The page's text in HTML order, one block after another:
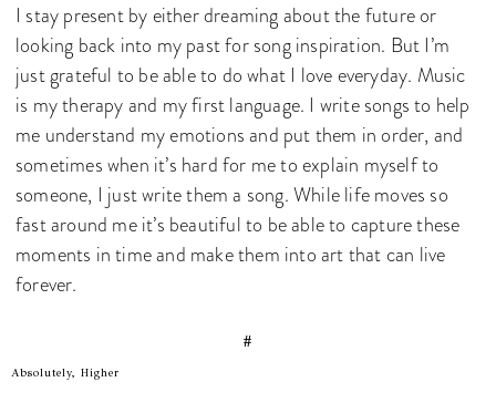
I stay present by either dreaming about the future or
looking back into my past for song inspiration. But I’m
just grateful to be able to do what I love everyday. Music
is my therapy and my first language. I write songs to help
me understand my emotions and put them in order, and
sometimes when it’s hard for me to explain myself to
someone, I just write them a song. While life moves so
fast around me it’s beautiful to be able to capture these
moments in time and make them into art that can live
forever.
#
Absolutely, Higher